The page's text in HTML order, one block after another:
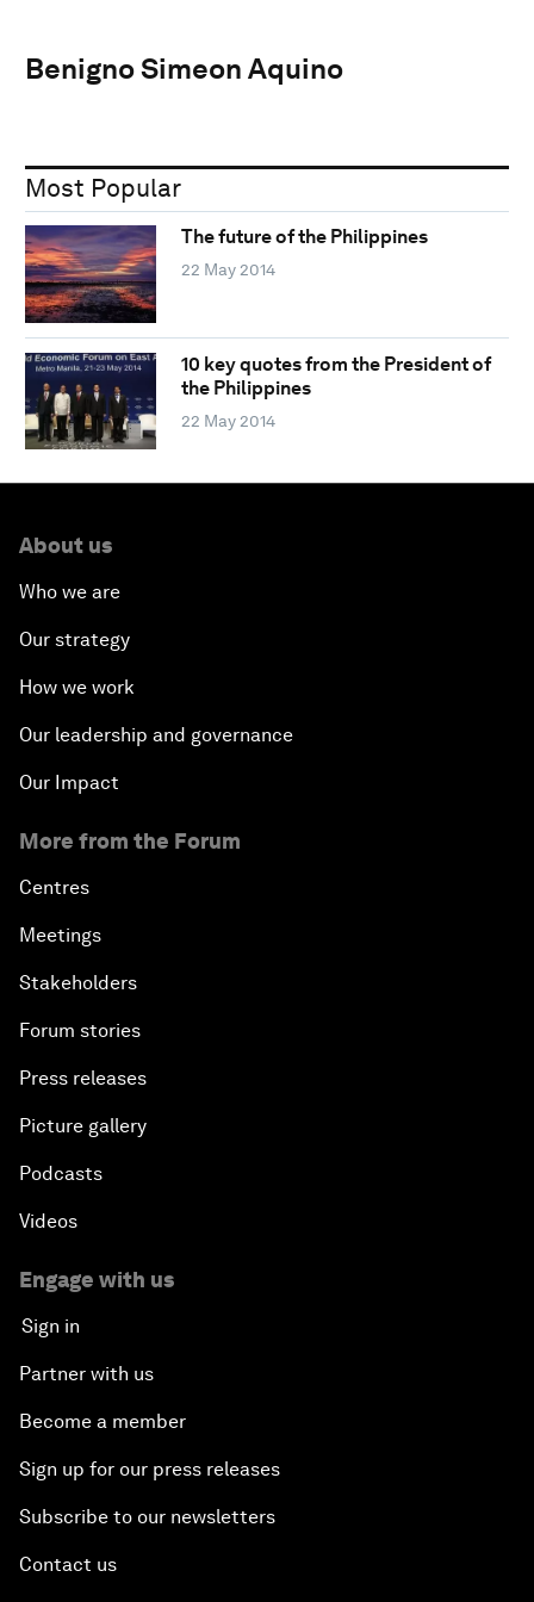
Benigno Simeon Aquino
Most Popular
The future of the Philippines
22 May 2014
10 key quotes from the President of
the Philippines
22 May 2014
About us
Who we are
Our strategy
How we work
Our leadership and governance
Our Impact
More from the Forum
Centres
Meetings
Stakeholders
Forum stories
Press releases
Picture gallery
Podcasts
Videos
Engage with us
Sign in
Partner with us
Become a member
Sign up for our press releases
Subscribe to our newsletters
Contact us